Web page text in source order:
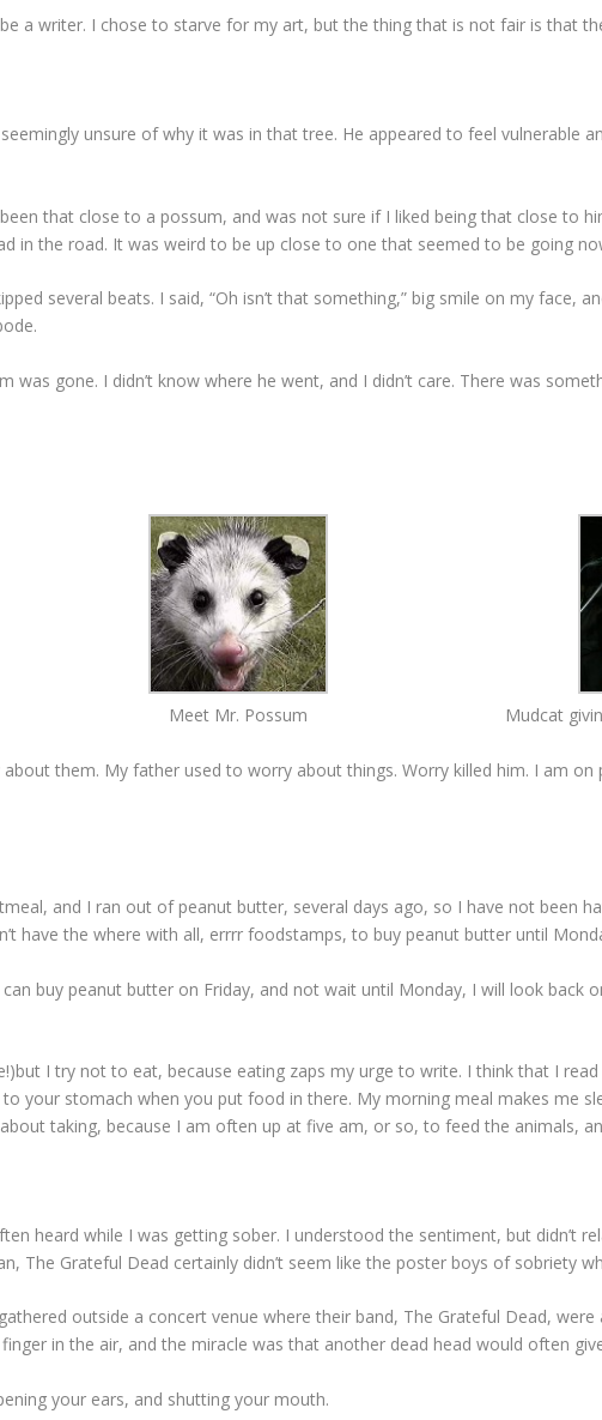
a writer. I chose to starve for my art, but the thing that is not fair is that
unsure of why it was in that tree. He appeared to feel vulnerable
that close to a possum, and was not sure if I liked being that close to
in the road. It was weird to be up close to one that seemed to be going
several beats. I said, “Oh isn’t that something,” big smile on my face,
was gone. I didn’t know where he went, and I didn’t care. There was
Meet Mr. Possum
Mudcat
them. My father used to worry about things. Worry killed him. I am
and I ran out of peanut butter, several days ago, so I have not been
have the where with all, errrr foodstamps, to buy peanut butter until
buy peanut butter on Friday, and not wait until Monday, I will look back
I try not to eat, because eating zaps my urge to write. I think that I
your stomach when you put food in there. My morning meal makes me
taking, because I am often up at five am, or so, to feed the animals,
heard while I was getting sober. I understood the sentiment, but didn’t
The Grateful Dead certainly didn’t seem like the poster boys of sobriety
outside a concert venue where their band, The Grateful Dead,
in the air, and the miracle was that another dead head would often
your ears, and shutting your mouth.